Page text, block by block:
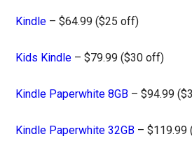
Kindle – $64.99 ($25 off)
Kids Kindle – $79.99 ($30 off)
Kindle Paperwhite 8GB – $94.99
Kindle Paperwhite 32GB – $119.99